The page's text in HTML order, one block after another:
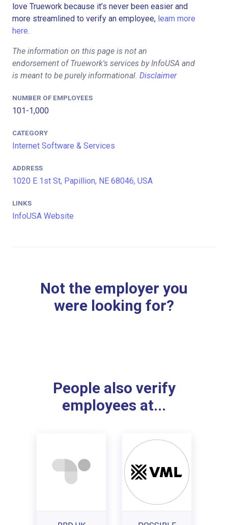
love Truework because it’s never been easier and
more streamlined to verify an employee, learn more
here.
The information on this page is not an
endorsement of Truework's services by InfoUSA and
is meant to be purely informational. Disclaimer
NUMBER OF EMPLOYEES
101-1,000
CATEGORY
Internet Software & Services
ADDRESS
1020 E 1st St, Papillion, NE 68046, USA
LINKS
InfoUSA Website
Not the employer you
were looking for?
People also verify
employees at...